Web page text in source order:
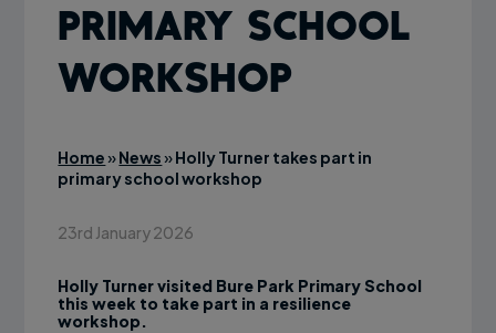
primary school
workshop
Home»News»Holly Turner takes part in
primary school workshop
23rd January 2026
Holly Turner visited Bure Park Primary School
this week to take part in a resilience
workshop.